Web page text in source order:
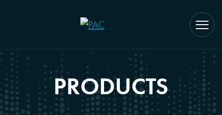
PRODUCTS